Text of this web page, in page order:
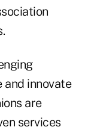
innovate
are
services